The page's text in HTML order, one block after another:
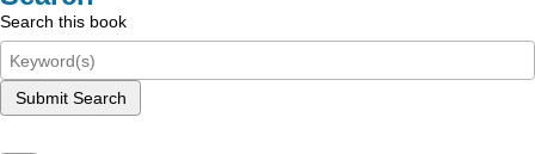
Search this book
Submit Search